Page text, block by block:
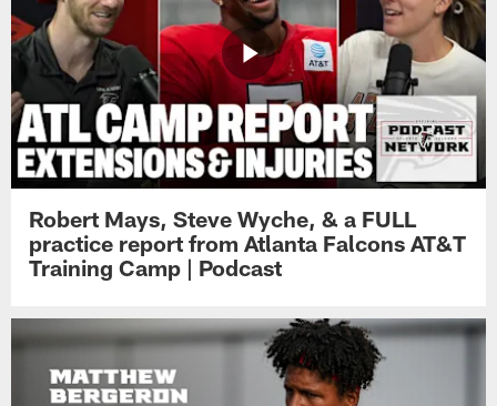
Robert Mays, Steve Wyche, & a FULL
practice report from Atlanta Falcons AT&T
Training Camp | Podcast